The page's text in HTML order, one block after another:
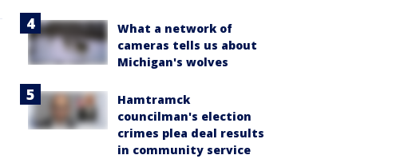
What a network of
cameras tells us about
Michigan's wolves
Hamtramck
councilman's election
crimes plea deal results
in community service